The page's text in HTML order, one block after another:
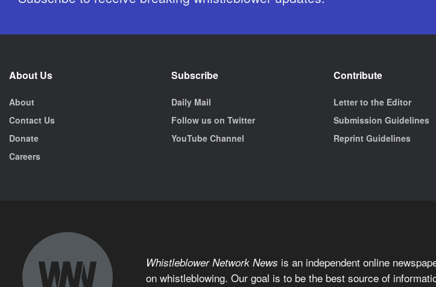
About Us
About
Contact Us
Donate
Careers
Subscribe
Daily Mail
Follow us on Twitter
YouTube Channel
Contribute
Letter to the Editor
Submission Guidelines
Reprint Guidelines
Whistleblower Network News is an independent online
on whistleblowing. Our goal is to be the best source of